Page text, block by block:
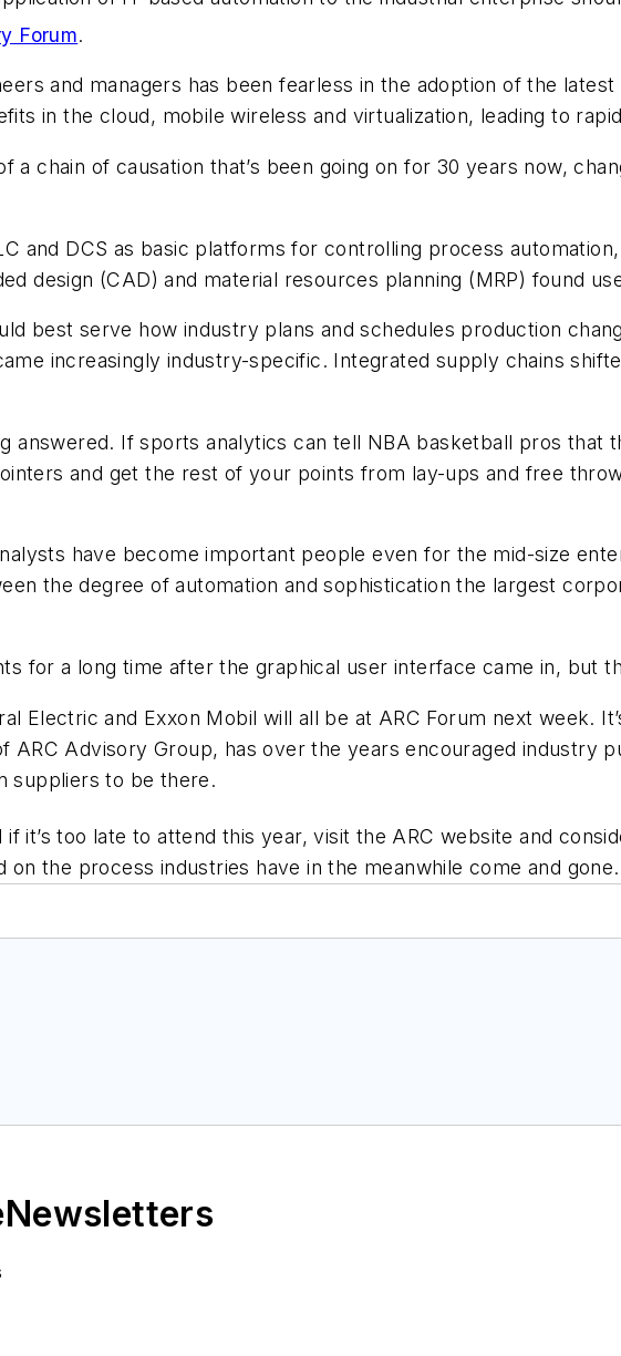
Forum.
and managers has been fearless in the adoption of the
in the cloud, mobile wireless and virtualization, leading to
a chain of causation that’s been going on for 30 years now,
and DCS as basic platforms for controlling process
design (CAD) and material resources planning (MRP) found
best serve how industry plans and schedules production
increasingly industry-specific. Integrated supply chains
answered. If sports analytics can tell NBA basketball pros that
and get the rest of your points from lay-ups and free
have become important people even for the mid-size
the degree of automation and sophistication the largest
for a long time after the graphical user interface came in, but
Electric and Exxon Mobil will all be at ARC Forum next week.
ARC Advisory Group, has over the years encouraged industry
suppliers to be there.
it’s too late to attend this year, visit the ARC website and
the process industries have in the meanwhile come and gone.